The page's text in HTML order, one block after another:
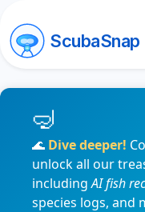
ScubaSnap
🌊 Dive deeper!
unlock all our
includingAI fish
species logs, and